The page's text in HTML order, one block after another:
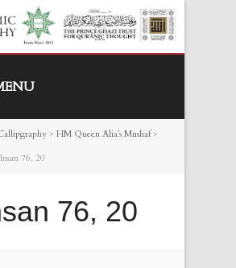
> HM Queen Alia’s Mushaf>
76, 20
76, 20